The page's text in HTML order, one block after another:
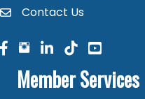
contactContact Us
facebook
facebook
linked in
Member Services